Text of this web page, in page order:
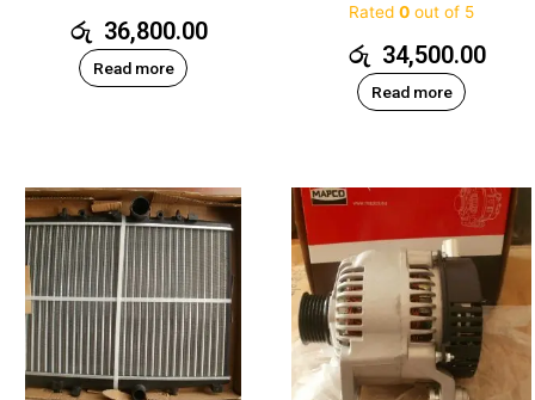
රු 36,800.00
Read more
Rated 0 out of 5
රු 34,500.00
Read more